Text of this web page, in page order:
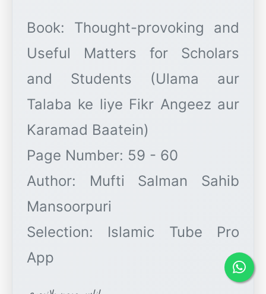
Book: Thought-provoking and
Useful Matters for Scholars
and Students (Ulama aur
Talaba ke liye Fikr Angeez aur
Karamad Baatein)
Page Number: 59 - 60
Author: Mufti Salman Sahib
Mansoorpuri
Selection: Islamic Tube Pro